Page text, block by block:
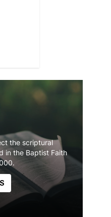
the scriptural
in the Baptist Faith